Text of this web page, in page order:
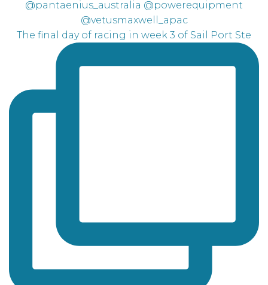
The final day of racing in week 3 of Sail Port Ste